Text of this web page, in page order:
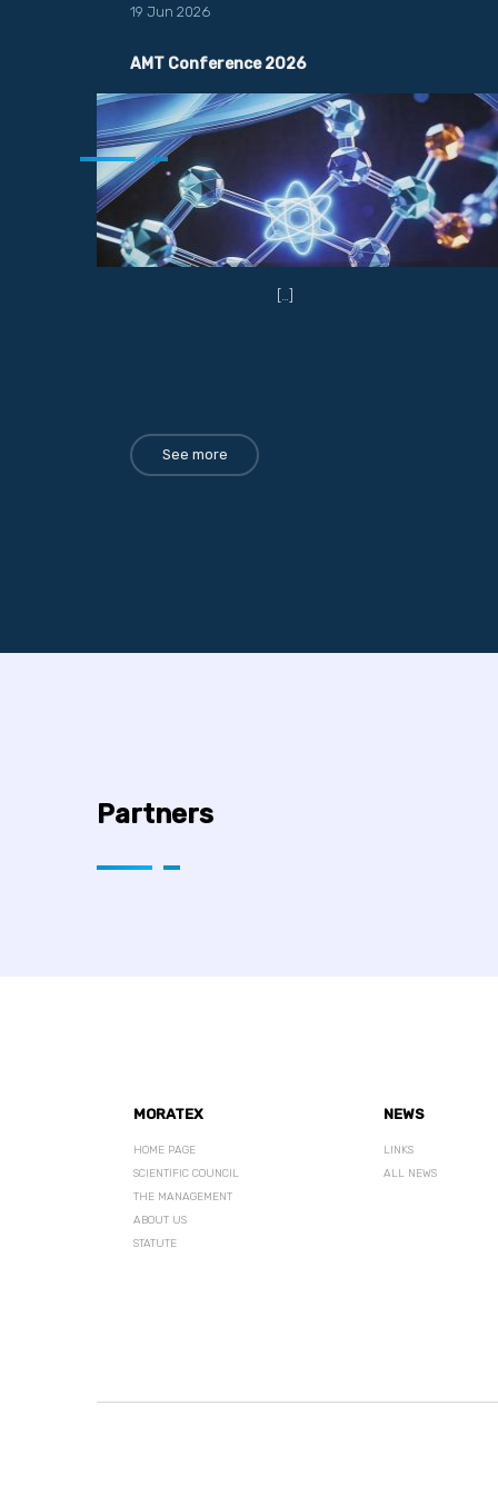
19 Jun 2026
AMT Conference 2026
[…]
See more
Partners
MORATEX
HOME PAGE
SCIENTIFIC COUNCIL
THE MANAGEMENT
ABOUT US
STATUTE
NEWS
LINKS
ALL NEWS